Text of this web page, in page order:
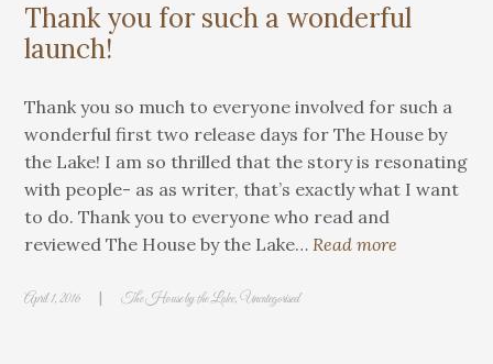
Thank you for such a wonderful
launch!
Thank you so much to everyone involved for such a
wonderful first two release days for The House by
the Lake! I am so thrilled that the story is resonating
with people- as as writer, that’s exactly what I want
to do. Thank you to everyone who read and
reviewed The House by the Lake…Read more
April 1, 2016 | The House by the Lake,Uncategorised